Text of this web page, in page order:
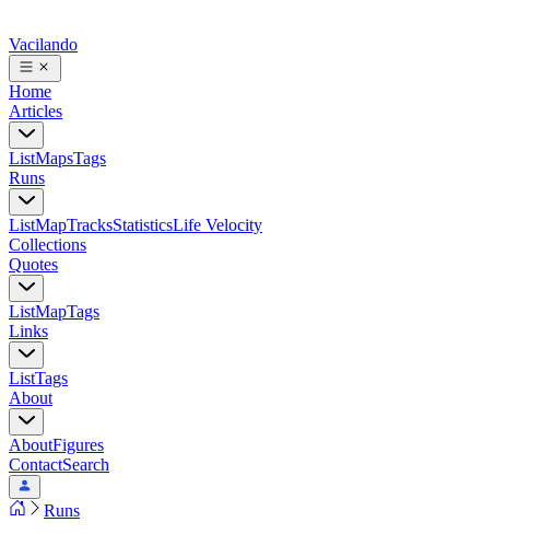
Vacilando
Home
Articles
ListMapsTags
Runs
ListMapTracksStatisticsLife Velocity
Collections
Quotes
ListMapTags
Links
ListTags
About
AboutFigures
ContactSearch
Runs